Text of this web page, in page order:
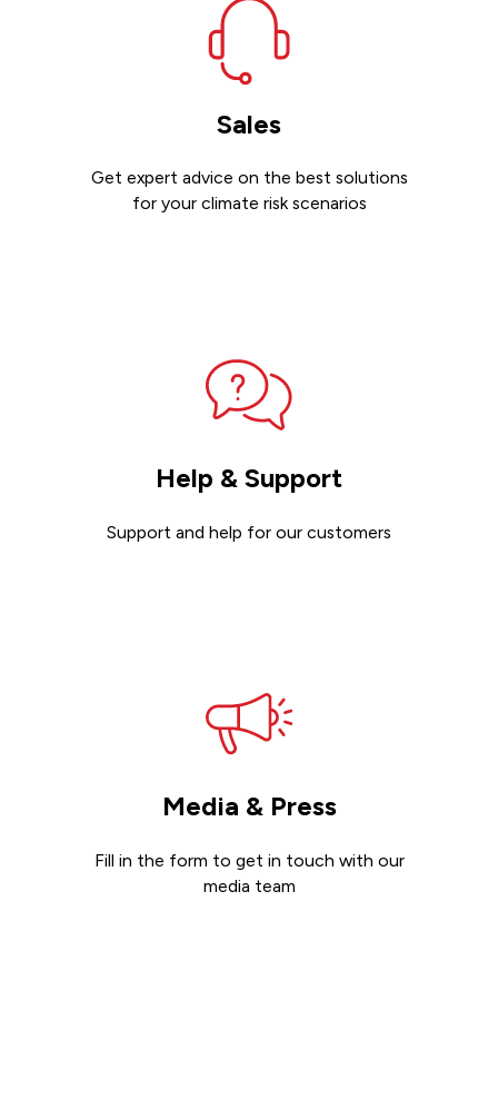
Sales
Get expert advice on the best solutions
for your climate risk scenarios
Help & Support
Support and help for our customers
Media & Press
Fill in the form to get in touch with our
media team